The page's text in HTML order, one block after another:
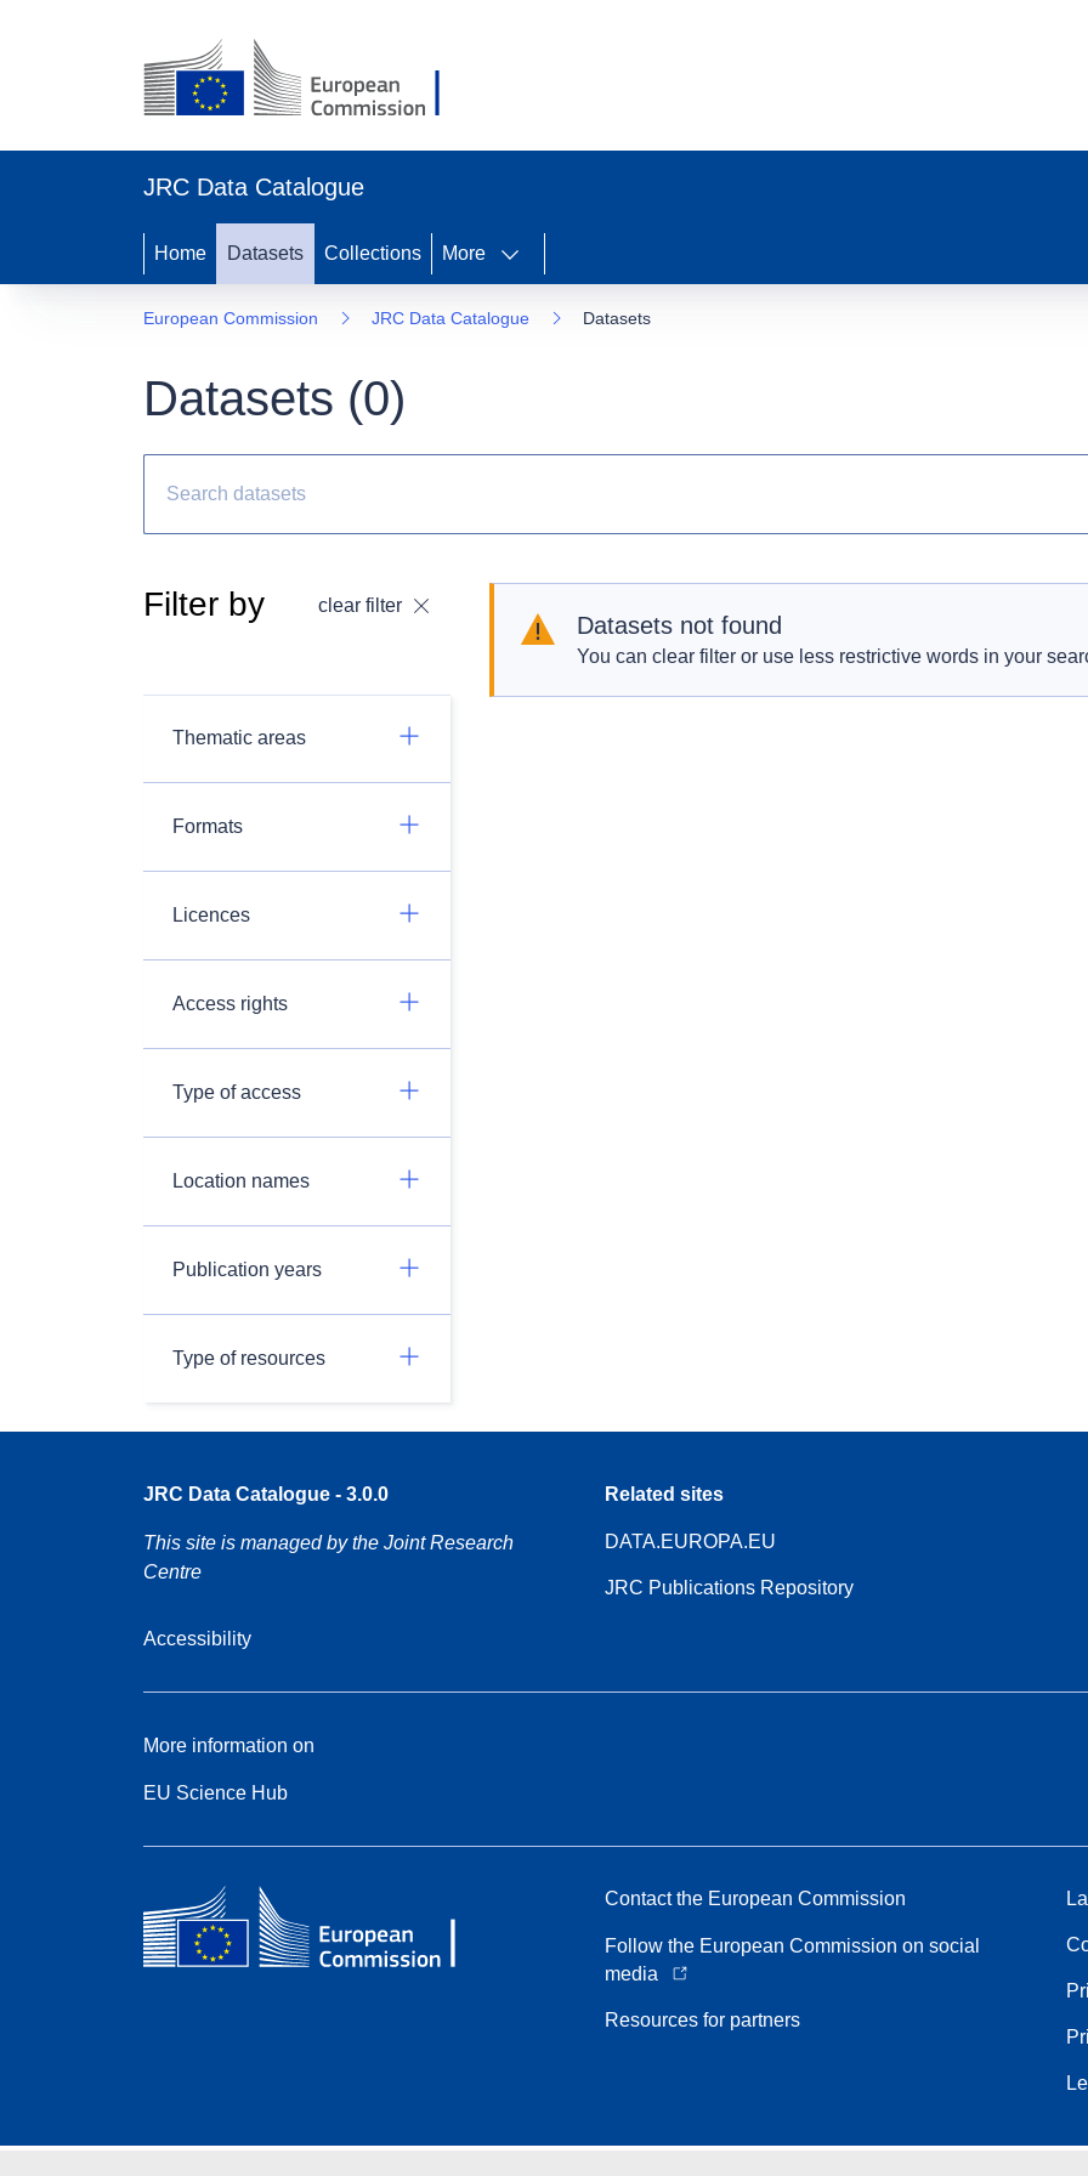
JRC Data Catalogue
Home Datasets Collections More
European Commission JRC Data Catalogue Datasets
Datasets (0)
Filter by clear filter
Thematic areas
Formats
Licences
Access rights
Type of access
Location names
Publication years
Type of resources
Datasets not found
You can clear filter or use less restrictive words in your
JRC Data Catalogue - 3.0.0
This site is managed by the Joint Research
Centre
Accessibility
Related sites
DATA.EUROPA.EU
JRC Publications Repository
More information on
EU Science Hub
Contact the European Commission
Follow the European Commission on social
media
Resources for partners